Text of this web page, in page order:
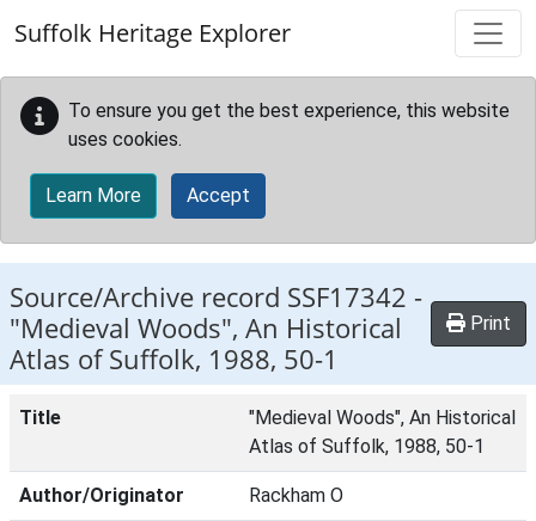
Suffolk Heritage Explorer
To ensure you get the best experience, this website
uses cookies.
Learn More Accept
Source/Archive record SSF17342 -
"Medieval Woods", An Historical
Atlas of Suffolk, 1988, 50-1
Print
Title
"Medieval Woods", An Historical
Atlas of Suffolk, 1988, 50-1
Author/Originator Rackham O